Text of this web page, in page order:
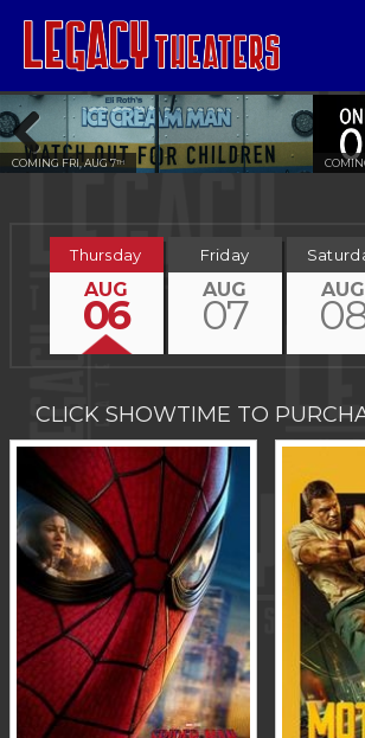
COMING FRI, AUG 7TH
Previous
Thursday
AUG
06
Friday
AUG
07
AUG
CLICK SHOWTIME TO